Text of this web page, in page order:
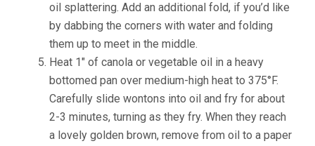
oil splattering. Add an additional fold, if you’d like
by dabbing the corners with water and folding
them up to meet in the middle.
Heat 1″ of canola or vegetable oil in a heavy
bottomed pan over medium-high heat to 375°F.
Carefully slide wontons into oil and fry for about
2-3 minutes, turning as they fry. When they reach
a lovely golden brown, remove from oil to a paper